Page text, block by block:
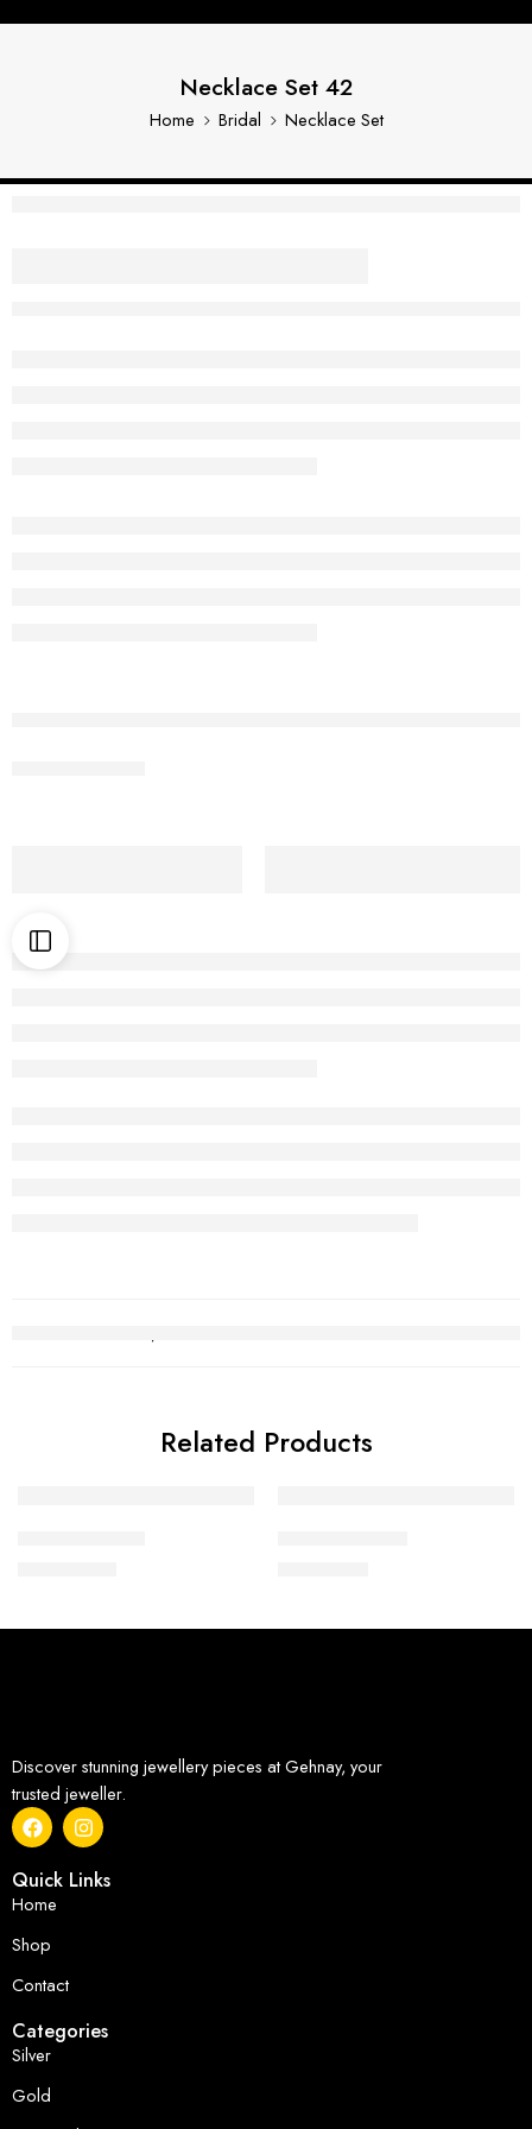
Necklace Set 42
Home Bridal Necklace Set
Related Products
Discover stunning jewellery pieces at Gehnay, your
trusted jeweller.
Quick Links
Home
Shop
Contact
Categories
Silver
Gold